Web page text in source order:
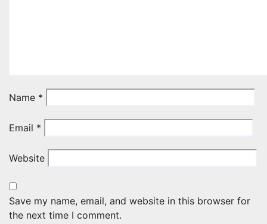
Name *
Email *
Website
Save my name, email, and website in this browser for
the next time I comment.